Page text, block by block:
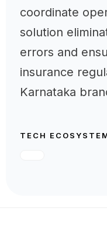
coordinate
solution
errors and
insurance
Karnataka
TECH